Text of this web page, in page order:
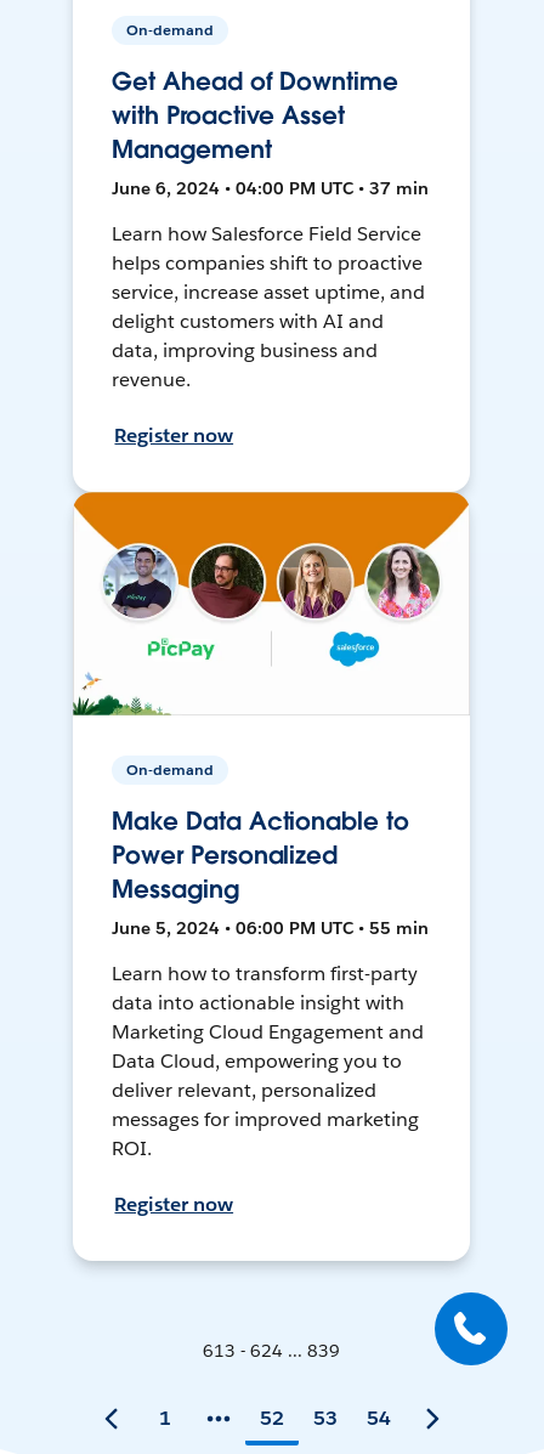
On-demand
Get Ahead of Downtime
with Proactive Asset
Management
June 6, 2024 • 04:00 PM UTC • 37 min
Learn how Salesforce Field Service
helps companies shift to proactive
service, increase asset uptime, and
delight customers with AI and
data, improving business and
revenue.
Register now
On-demand
Make Data Actionable to
Power Personalized
Messaging
June 5, 2024 • 06:00 PM UTC • 55 min
Learn how to transform first-party
data into actionable insight with
Marketing Cloud Engagement and
Data Cloud, empowering you to
deliver relevant, personalized
messages for improved marketing
ROI.
Register now
613 - 624 ... 839
1 52 53 54